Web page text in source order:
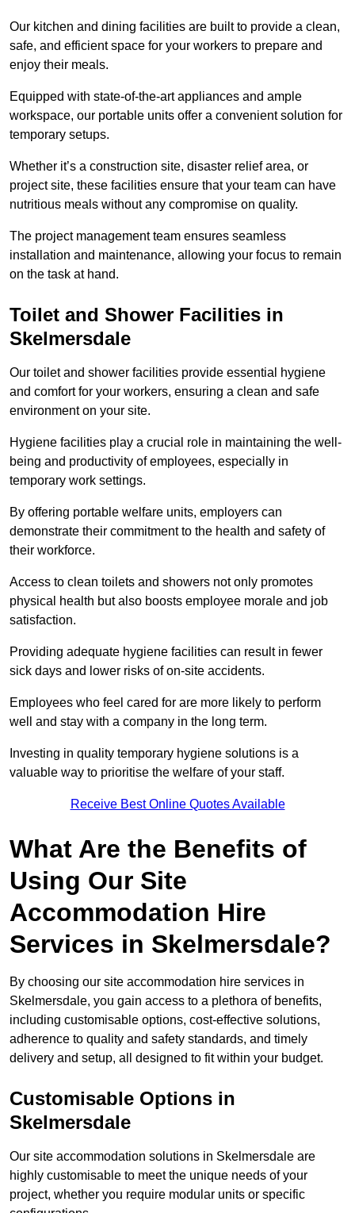
Our kitchen and dining facilities are built to provide a clean,
safe, and efficient space for your workers to prepare and
enjoy their meals.
Equipped with state-of-the-art appliances and ample
workspace, our portable units offer a convenient solution for
temporary setups.
Whether it’s a construction site, disaster relief area, or
project site, these facilities ensure that your team can have
nutritious meals without any compromise on quality.
The project management team ensures seamless
installation and maintenance, allowing your focus to remain
on the task at hand.
Toilet and Shower Facilities in
Skelmersdale
Our toilet and shower facilities provide essential hygiene
and comfort for your workers, ensuring a clean and safe
environment on your site.
Hygiene facilities play a crucial role in maintaining the well-
being and productivity of employees, especially in
temporary work settings.
By offering portable welfare units, employers can
demonstrate their commitment to the health and safety of
their workforce.
Access to clean toilets and showers not only promotes
physical health but also boosts employee morale and job
satisfaction.
Providing adequate hygiene facilities can result in fewer
sick days and lower risks of on-site accidents.
Employees who feel cared for are more likely to perform
well and stay with a company in the long term.
Investing in quality temporary hygiene solutions is a
valuable way to prioritise the welfare of your staff.
Receive Best Online Quotes Available
What Are the Benefits of
Using Our Site
Accommodation Hire
Services in Skelmersdale?
By choosing our site accommodation hire services in
Skelmersdale, you gain access to a plethora of benefits,
including customisable options, cost-effective solutions,
adherence to quality and safety standards, and timely
delivery and setup, all designed to fit within your budget.
Customisable Options in
Skelmersdale
Our site accommodation solutions in Skelmersdale are
highly customisable to meet the unique needs of your
project, whether you require modular units or specific